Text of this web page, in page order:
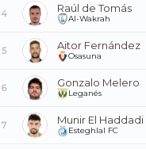
4 Raúl de Tomás
Al-Wakrah
5 Aitor Fernández
Osasuna
6 Gonzalo Melero
Leganés
7 Munir El Haddadi
Esteghlal FC